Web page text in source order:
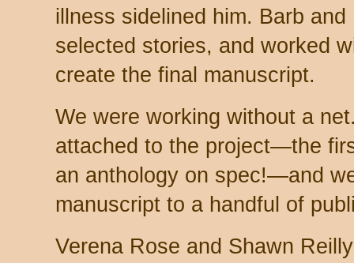
illness sidelined him. Barb
selected stories, and worked
create the final manuscript.
We were working without a
attached to the project—the
an anthology on spec!—and
manuscript to a handful of
Verena Rose and Shawn